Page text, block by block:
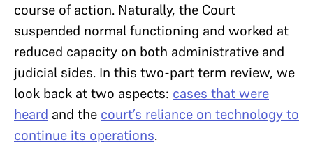
course of action. Naturally, the Court
suspended normal functioning and worked at
reduced capacity on both administrative and
judicial sides. In this two-part term review, we
look back at two aspects: cases that were
heard and the court’s reliance on technology to
continue its operations.